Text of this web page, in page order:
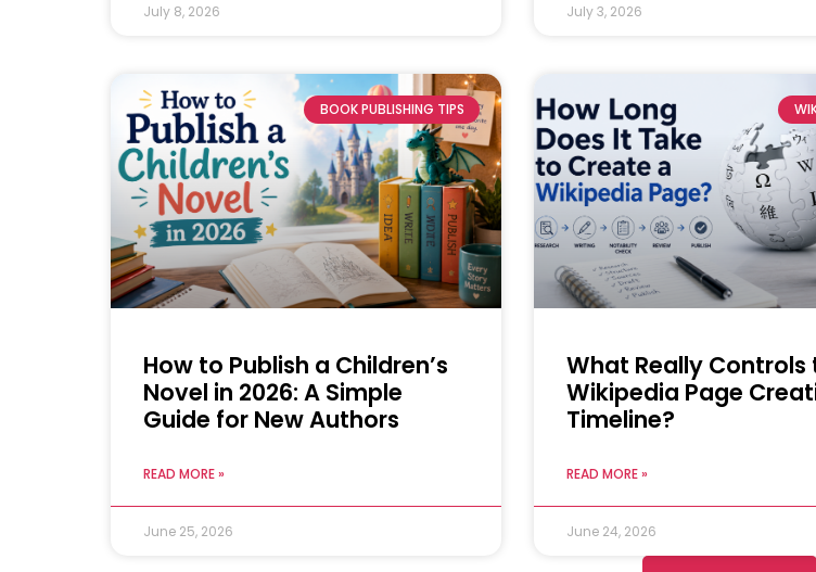
July 8, 2026 July 3, 2026
BOOK PUBLISHING TIPS
How to Publish a Children’s
Novel in 2026: A Simple
Guide for New Authors
READ MORE »
June 25, 2026
What Really Controls
Wikipedia Page
Timeline?
READ MORE »
June 24, 2026